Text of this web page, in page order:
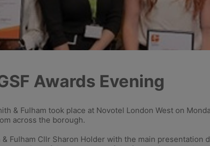
Awards Evening
& Fulham took place at Novotel London West on
across the borough.
Fulham Cllr Sharon Holder with the main presentation